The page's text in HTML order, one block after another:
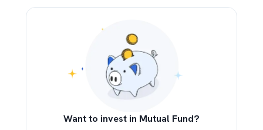
Want to invest in Mutual Fund?